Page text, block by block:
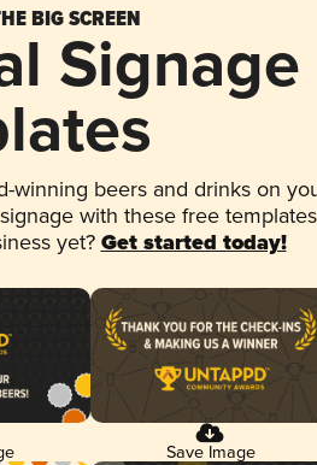
BIG SCREEN
Signage
winning beers and drinks on
with these free
yet? Get started today!
Save Image